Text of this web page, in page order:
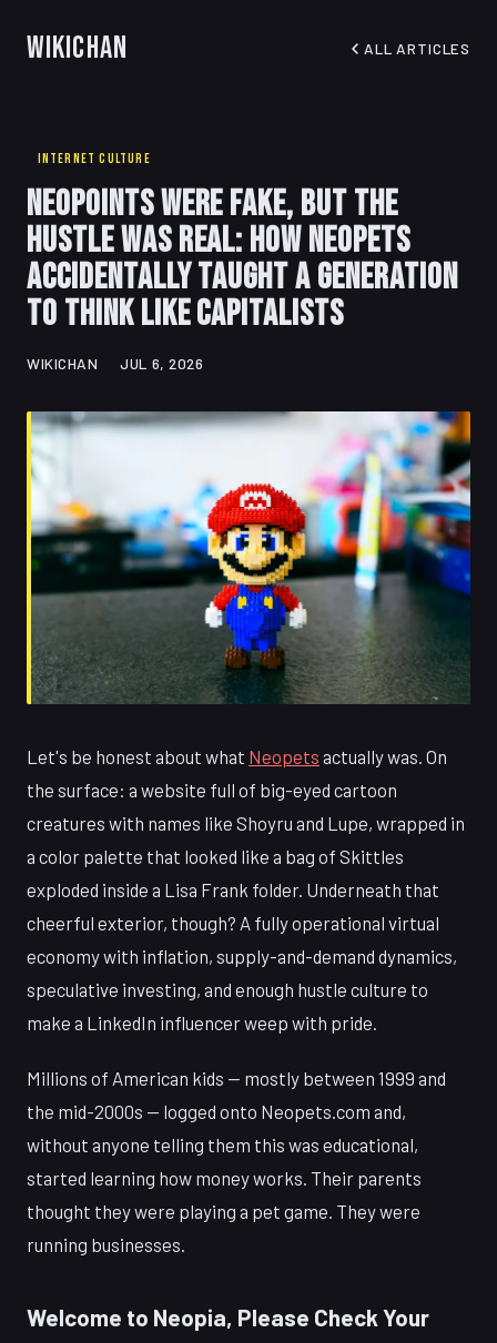
WikiChan ALL ARTICLES
INTERNET CULTURE
Neopoints Were Fake, But the
Hustle Was Real: How Neopets
Accidentally Taught a Generation
to Think Like Capitalists
WIKICHAN JUL 6, 2026
Let's be honest about what Neopets actually was. On
the surface: a website full of big-eyed cartoon
creatures with names like Shoyru and Lupe, wrapped in
a color palette that looked like a bag of Skittles
exploded inside a Lisa Frank folder. Underneath that
cheerful exterior, though? A fully operational virtual
economy with inflation, supply-and-demand dynamics,
speculative investing, and enough hustle culture to
make a LinkedIn influencer weep with pride.
Millions of American kids — mostly between 1999 and
the mid-2000s — logged onto Neopets.com and,
without anyone telling them this was educational,
started learning how money works. Their parents
thought they were playing a pet game. They were
running businesses.
Welcome to Neopia, Please Check Your